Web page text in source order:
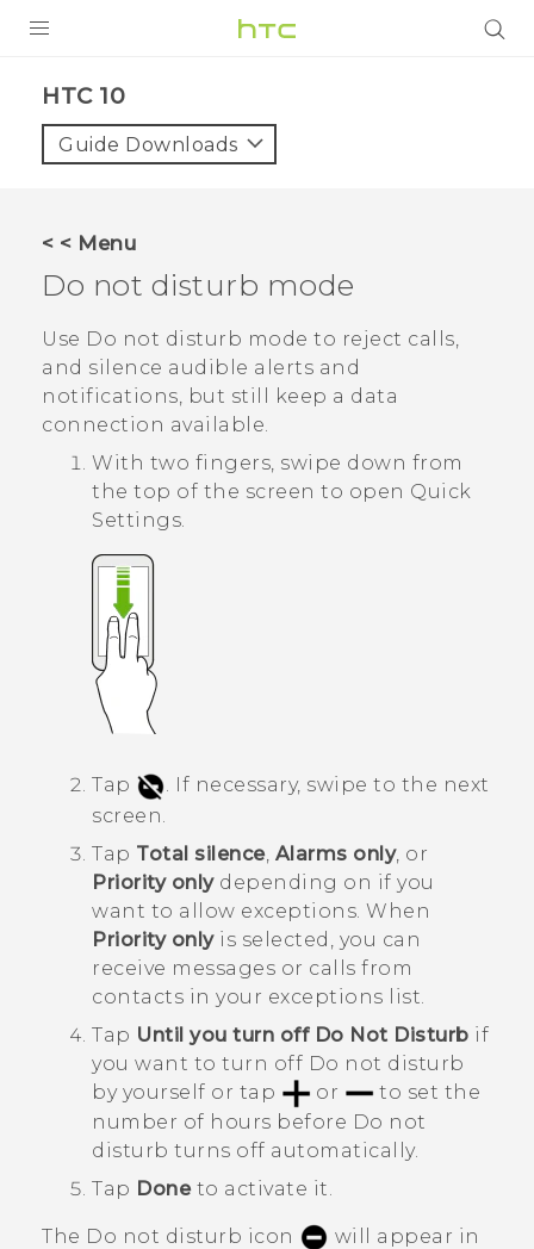
VIVE
VIVERSE
SUPPORT
HTC Devices & Accessories
Video Tutorials
BLOG
VIVE Blog
VIVERSE Blog
HTC 10‎
Guide Downloads
< < Menu
Do not disturb mode
Use Do not disturb mode to reject calls,
and silence audible alerts and
notifications, but still keep a data
connection available.
With two fingers, swipe down from
the top of the screen to open Quick
Settings.
Tap .
If necessary, swipe to the next
screen.
Tap Total silence, Alarms only, or
Priority onlydepending on if you
want to allow exceptions. When
Priority onlyis selected, you can
receive messages or calls from
contacts in your exceptions list.
Tap Until you turn off Do Not Disturb if
you want to turn off Do not disturb
by yourself or tap
or
to set the
number of hours before Do not
disturb turns off automatically.
Tap Doneto activate it.
The Do not disturb icon
will appear in